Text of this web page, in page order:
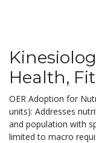
Health,
OER Adoption for
units): Addresses
and population with
limited to macro